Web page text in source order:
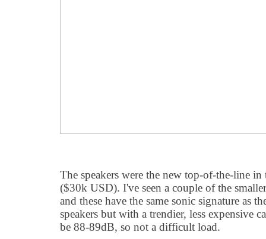
The speakers were the new top-of-the-line
($30k USD). I've seen a couple of the
and these have the same sonic signature as
speakers but with a trendier, less expensive
be 88-89dB, so not a difficult load.